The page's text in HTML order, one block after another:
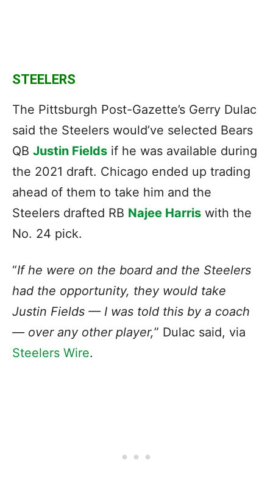
STEELERS
The Pittsburgh Post-Gazette’s Gerry Dulac
said the Steelers would’ve selected Bears
QB Justin Fields if he was available during
the 2021 draft. Chicago ended up trading
ahead of them to take him and the
Steelers drafted RB Najee Harris with the
No. 24 pick.
“If he were on the board and the Steelers
had the opportunity, they would take
Justin Fields — I was told this by a coach
— over any other player,” Dulac said, via
Steelers Wire.